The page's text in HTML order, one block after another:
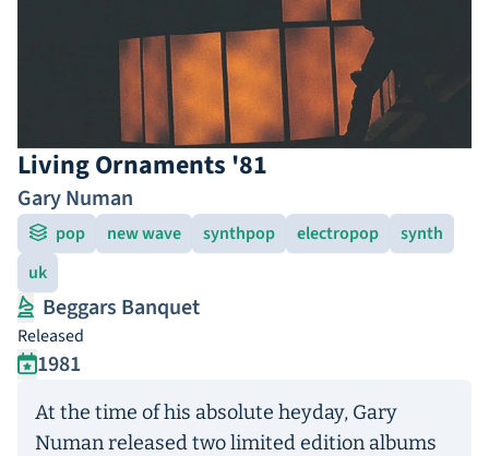
Living Ornaments '81
Gary Numan
pop new wave synthpop electropop
synth
uk
Beggars Banquet
Released
1981
At the time of his absolute heyday, Gary
Numan released two limited edition albums